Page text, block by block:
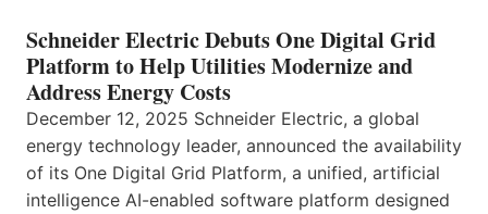
Schneider Electric Debuts One Digital Grid
Platform to Help Utilities Modernize and
Address Energy Costs
December 12, 2025 Schneider Electric, a global
energy technology leader, announced the availability
of its One Digital Grid Platform, a unified, artificial
intelligence AI-enabled software platform designed